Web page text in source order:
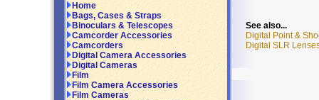
Home
Bags, Cases & Straps
Binoculars & Telescopes
Camcorder Accessories
Camcorders
Digital Camera Accessories
Digital Cameras
Film
Film Camera Accessories
Film Cameras
See also...
Digital Point &
Digital SLR